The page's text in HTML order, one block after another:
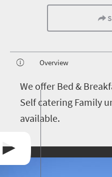
Overview
We offer Bed &
Self catering Family
available.